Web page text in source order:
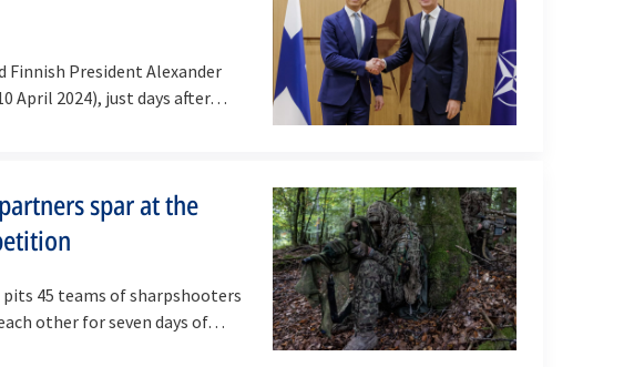
Finnish President Alexander
April 2024), just days after…
spar at the
45 teams of sharpshooters
other for seven days of…